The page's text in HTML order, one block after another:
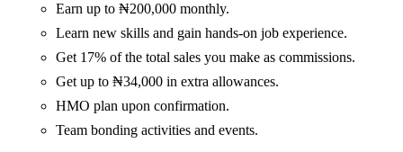
Earn up to ₦200,000 monthly.
Learn new skills and gain hands-on job experience.
Get 17% of the total sales you make as commissions.
Get up to ₦34,000 in extra allowances.
HMO plan upon confirmation.
Team bonding activities and events.